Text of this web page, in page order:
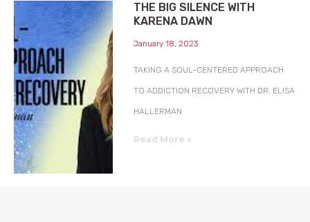
THE BIG SILENCE WITH
KARENA DAWN
January 18, 2023
TAKING A SOUL-CENTERED APPROACH
TO ADDICTION RECOVERY WITH DR. ELISA
HALLERMAN
Read More »